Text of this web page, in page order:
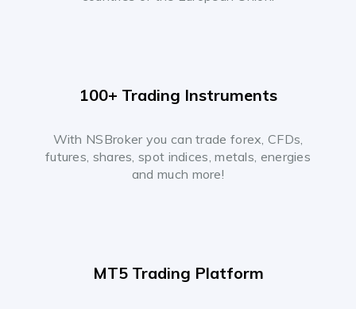
100+ Trading Instruments
With NSBroker you can trade forex, CFDs,
futures, shares, spot indices, metals, energies
and much more!
MT5 Trading Platform